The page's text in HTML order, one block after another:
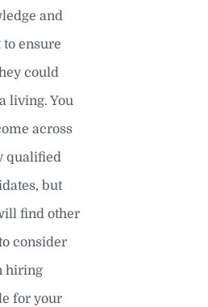
and
to ensure
could
living. You
across
qualified
but
find other
consider
hiring
for your